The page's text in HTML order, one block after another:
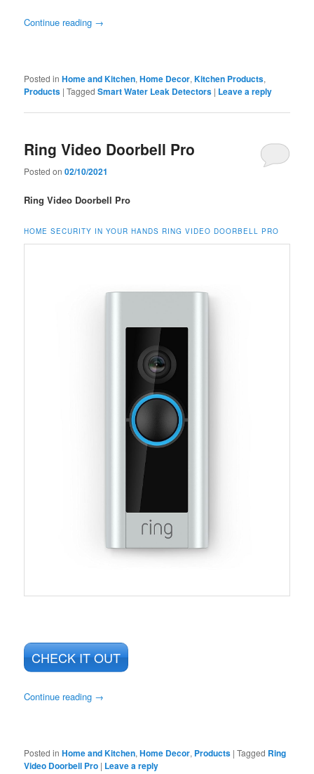
Continue reading →
Posted in Home and Kitchen,Home Decor,Kitchen Products,
Products |Tagged Smart Water Leak Detectors | Leave a reply
Ring Video Doorbell Pro
Posted on02/10/2021
Ring Video Doorbell Pro
HOME SECURITY IN YOUR HANDS RING VIDEO DOORBELL PRO
CHECK IT OUT
Continue reading →
Posted in Home and Kitchen,Home Decor, Products |Tagged Ring
Video Doorbell Pro | Leave a reply